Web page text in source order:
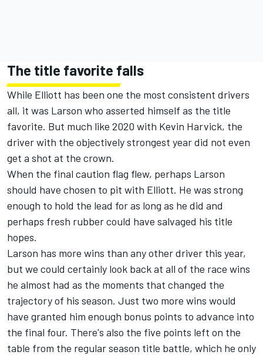
The title favorite falls
While Elliott has been one the most consistent drivers
all, it was Larson who asserted himself as the title
favorite. But much like 2020 with Kevin Harvick, the
driver with the objectively strongest year did not even
get a shot at the crown.
When the final caution flag flew, perhaps Larson
should have chosen to pit with Elliott. He was strong
enough to hold the lead for as long as he did and
perhaps fresh rubber could have salvaged his title
hopes.
Larson has more wins than any other driver this year,
but we could certainly look back at all of the race wins
he almost had as the moments that changed the
trajectory of his season. Just two more wins would
have granted him enough bonus points to advance into
the final four. There's also the five points left on the
table from the regular season title battle, which he only